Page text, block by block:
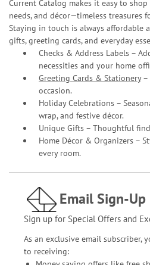
Current Catalog makes it easy to
needs, and décor—timeless treasures
Staying in touch is always affordable
gifts, greeting cards, and everyday
Checks & Address Labels –
necessities and your home
Greeting Cards & Stationery–
occasion.
Holiday Celebrations –
wrap, and festive décor.
Unique Gifts – Thoughtful
Home Décor & Organizers –
every room.
Email Sign-Up
Sign up for Special Offers and
As an exclusive email subscriber,
to receiving: